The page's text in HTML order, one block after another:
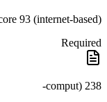
93 (internet-based)
Required
238 (comput-